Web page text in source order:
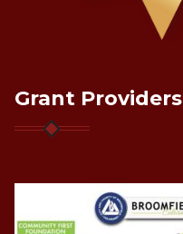
Grant Providers